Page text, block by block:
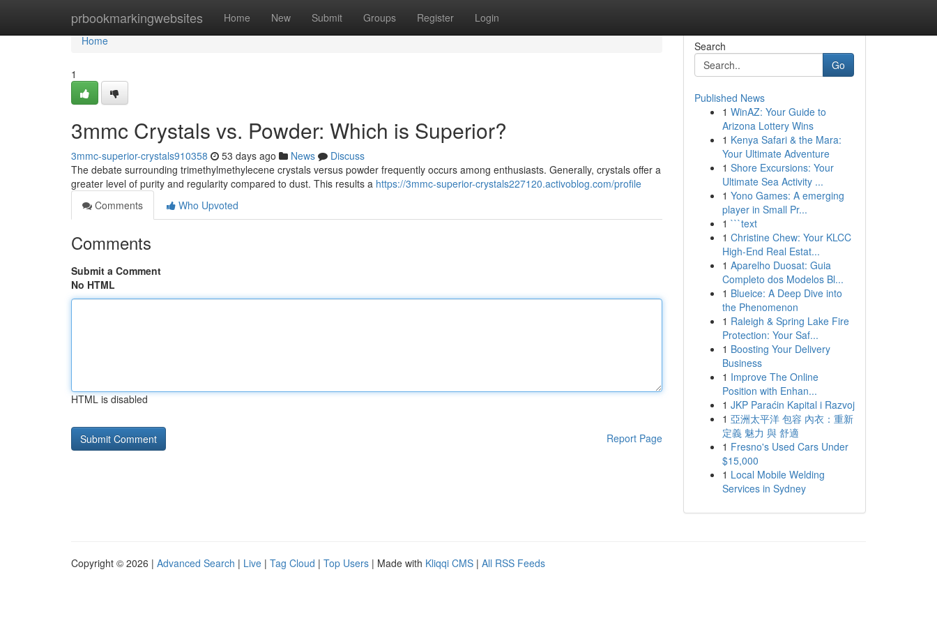
prbookmarkingwebsites Home New Submit Groups Register Login
Home
Home
1
3mmc Crystals vs. Powder: Which is Superior?
3mmc-superior-crystals910358 53 days ago News
Discuss
The debate surrounding trimethylmethylecene crystals versus powder frequently occurs among enthusiasts. Generally, crystals offer a
greater level of purity and regularity compared to dust. This results a https://3mmc-superior-crystals227120.activoblog.com/profile
Comments
Who Upvoted
Comments
Submit a Comment
No HTML
HTML is disabled
Report Page
Search
Go
Published News
1 WinAZ: Your Guide to
Arizona Lottery Wins
1 Kenya Safari & the Mara:
Your Ultimate Adventure
1 Shore Excursions: Your
Ultimate Sea Activity ...
1 Yono Games: A emerging
player in Small Pr...
1 ```text
1 Christine Chew: Your KLCC
High-End Real Estat...
1 Aparelho Duosat: Guia
Completo dos Modelos Bl...
1 Blueice: A Deep Dive into
the Phenomenon
1 Raleigh & Spring Lake Fire
Protection: Your Saf...
1 Boosting Your Delivery
Business
1 Improve The Online
Position with Enhan...
1 JKP Paraćin Kapital i Razvoj
1 亞洲太平洋 包容 內衣：重新
定義 魅力 與 舒適
1 Fresno's Used Cars Under
$15,000
1 Local Mobile Welding
Services in Sydney
Copyright © 2026 | Advanced Search | Live | Tag Cloud | Top Users | Made with Kliqqi CMS | All RSS Feeds